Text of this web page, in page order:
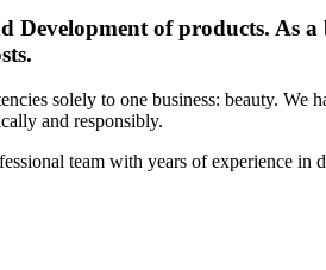
Development of products.
solely to one business: beauty.
and responsibly.
team with years of experience in